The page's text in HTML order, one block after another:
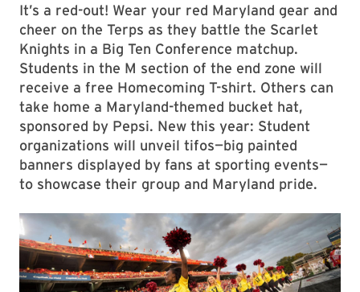
It’s a red-out! Wear your red Maryland gear and
cheer on the Terps as they battle the Scarlet
Knights in a Big Ten Conference matchup.
Students in the M section of the end zone will
receive a free Homecoming T-shirt. Others can
take home a Maryland-themed bucket hat,
sponsored by Pepsi. New this year: Student
organizations will unveil tifos—big painted
banners displayed by fans at sporting events—
to showcase their group and Maryland pride.